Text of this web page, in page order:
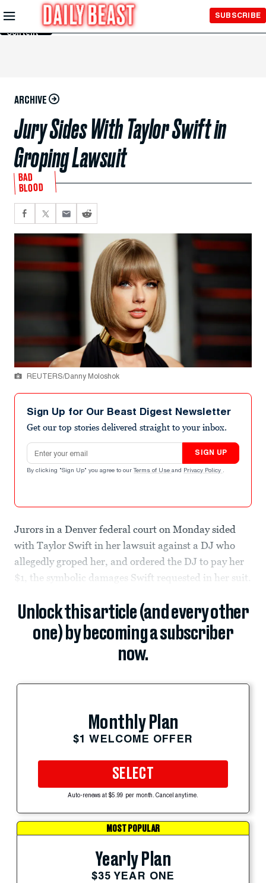
Skip to
Main
Content
SUBSCRIBE
ARCHIVE
Jury Sides With Taylor Swift in
Groping Lawsuit
BAD
BLOOD
REUTERS/Danny Moloshok
Sign Up for Our Beast Digest Newsletter
Get our top stories delivered straight to your inbox.
Email address
SIGN UP
By clicking "Sign Up" you agree to our Terms of Use and Privacy Policy .
Jurors in a Denver federal court on Monday sided
with Taylor Swift in her lawsuit against a DJ who
allegedly groped her, and ordered the DJ to pay her
$1, the symbolic damages Swift requested in her suit.
Unlock this article (and every other
one) by becoming a subscriber
now.
Monthly Plan
$1 WELCOME OFFER
SELECT
Auto-renews at $5.99 per month. Cancel anytime.
MOST POPULAR
Yearly Plan
$35 YEAR ONE